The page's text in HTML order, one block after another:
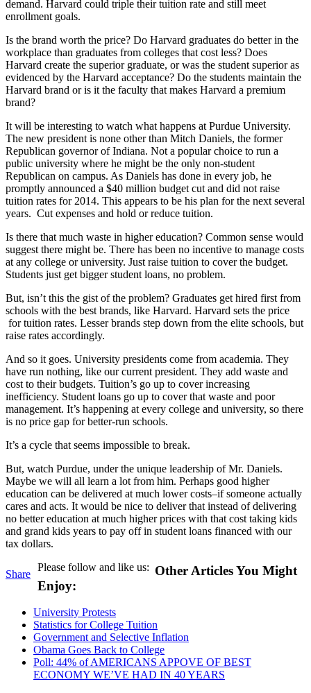
demand. Harvard could triple their tuition rate and still meet
enrollment goals.
Is the brand worth the price? Do Harvard graduates do better in the
workplace than graduates from colleges that cost less? Does
Harvard create the superior graduate, or was the student superior as
evidenced by the Harvard acceptance? Do the students maintain the
Harvard brand or is it the faculty that makes Harvard a premium
brand?
It will be interesting to watch what happens at Purdue University.
The new president is none other than Mitch Daniels, the former
Republican governor of Indiana. Not a popular choice to run a
public university where he might be the only non-student
Republican on campus. As Daniels has done in every job, he
promptly announced a $40 million budget cut and did not raise
tuition rates for 2014. This appears to be his plan for the next several
years. Cut expenses and hold or reduce tuition.
Is there that much waste in higher education? Common sense would
suggest there might be. There has been no incentive to manage costs
at any college or university. Just raise tuition to cover the budget.
Students just get bigger student loans, no problem.
But, isn’t this the gist of the problem? Graduates get hired first from
schools with the best brands, like Harvard. Harvard sets the price
for tuition rates. Lesser brands step down from the elite schools, but
raise rates accordingly.
And so it goes. University presidents come from academia. They
have run nothing, like our current president. They add waste and
cost to their budgets. Tuition’s go up to cover increasing
inefficiency. Student loans go up to cover that waste and poor
management. It’s happening at every college and university, so there
is no price gap for better-run schools.
It’s a cycle that seems impossible to break.
But, watch Purdue, under the unique leadership of Mr. Daniels.
Maybe we will all learn a lot from him. Perhaps good higher
education can be delivered at much lower costs–if someone actually
cares and acts. It would be nice to deliver that instead of delivering
no better education at much higher prices with that cost taking kids
and grand kids years to pay off in student loans financed with our
tax dollars.
Share
Please follow and like us: Other Articles You Might
Enjoy:
University Protests
Statistics for College Tuition
Government and Selective Inflation
Obama Goes Back to College
Poll: 44% of AMERICANS APPOVE OF BEST
ECONOMY WE’VE HAD IN 40 YEARS